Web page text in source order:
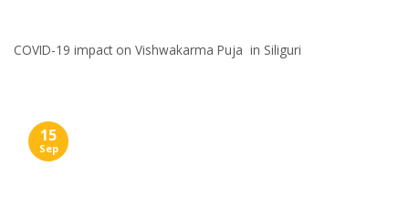
COVID-19 impact on Vishwakarma Puja in Siliguri
15
Sep